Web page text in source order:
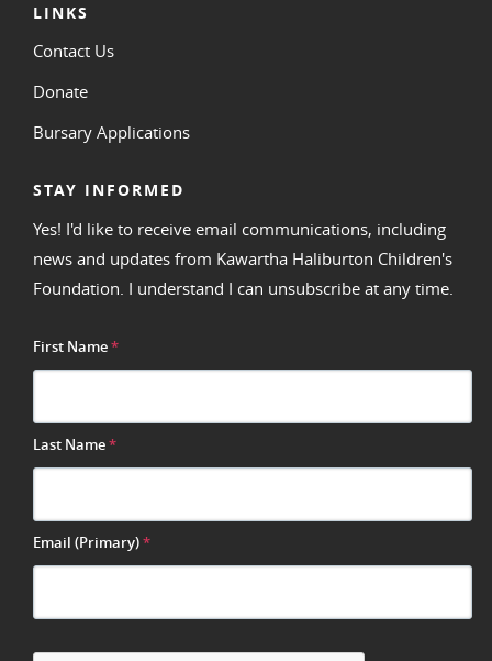
LINKS
Contact Us
Donate
Bursary Applications
STAY INFORMED
Yes! I'd like to receive email communications, including
news and updates from Kawartha Haliburton Children's
Foundation. I understand I can unsubscribe at any time.
First Name*
Last Name*
Email (Primary)*